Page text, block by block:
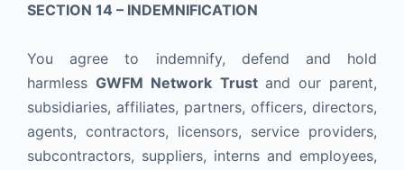
SECTION 14 – INDEMNIFICATION
You agree to indemnify, defend and hold
harmlessGWFM Network Trust and our parent,
subsidiaries, affiliates, partners, officers, directors,
agents, contractors, licensors, service providers,
subcontractors, suppliers, interns and employees,